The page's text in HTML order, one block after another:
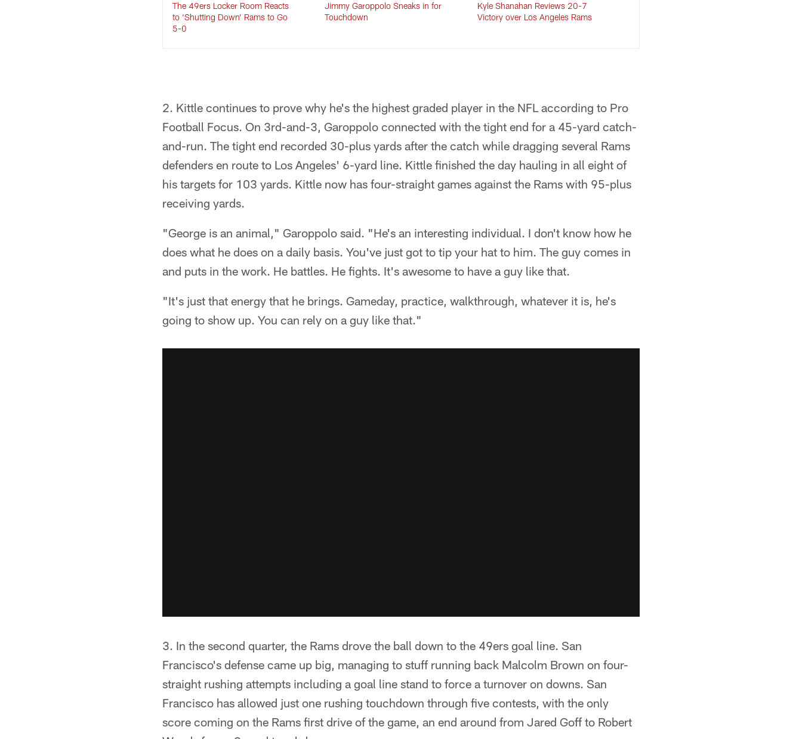
The 49ers Locker Room Reacts
to ‘Shutting Down’ Rams to Go
5-0
Jimmy Garoppolo Sneaks in for
Touchdown
Kyle Shanahan Reviews 20-7
Victory over Los Angeles Rams
2. Kittle continues to prove why he's the highest graded player in the NFL according to Pro
Football Focus. On 3rd-and-3, Garoppolo connected with the tight end for a 45-yard catch-
and-run. The tight end recorded 30-plus yards after the catch while dragging several Rams
defenders en route to Los Angeles' 6-yard line. Kittle finished the day hauling in all eight of
his targets for 103 yards. Kittle now has four-straight games against the Rams with 95-plus
receiving yards.
"George is an animal," Garoppolo said. "He's an interesting individual. I don't know how he
does what he does on a daily basis. You've just got to tip your hat to him. The guy comes in
and puts in the work. He battles. He fights. It's awesome to have a guy like that.
"It's just that energy that he brings. Gameday, practice, walkthrough, whatever it is, he's
going to show up. You can rely on a guy like that."
3. In the second quarter, the Rams drove the ball down to the 49ers goal line. San
Francisco's defense came up big, managing to stuff running back Malcolm Brown on four-
straight rushing attempts including a goal line stand to force a turnover on downs. San
Francisco has allowed just one rushing touchdown through five contests, with the only
score coming on the Rams first drive of the game, an end around from Jared Goff to Robert